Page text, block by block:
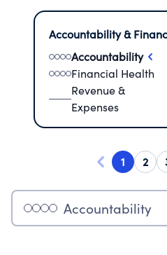
Accountability &
Accountability
Financial Health
Revenue &
Expenses
1 2
Accountability